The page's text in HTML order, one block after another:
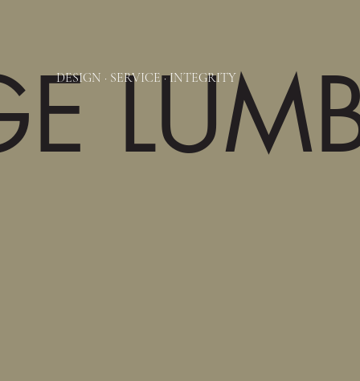
DESIGN · SERVICE·INTEGRITY